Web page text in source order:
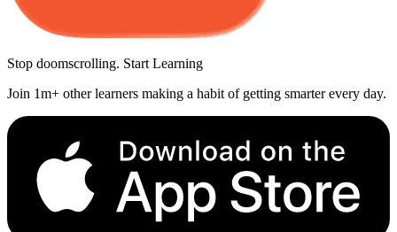
Stop doomscrolling. Start Learning
Join 1m+ other learners making a habit of getting smarter every day.